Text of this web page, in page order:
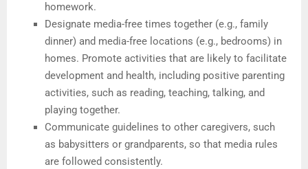
homework.
Designate media-free times together (e.g., family
dinner) and media-free locations (e.g., bedrooms) in
homes. Promote activities that are likely to facilitate
development and health, including positive parenting
activities, such as reading, teaching, talking, and
playing together.
Communicate guidelines to other caregivers, such
as babysitters or grandparents, so that media rules
are followed consistently.